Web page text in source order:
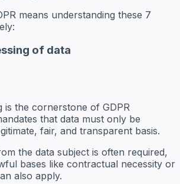
means understanding these 7
of data
is the cornerstone of GDPR
that data must only be
fair, and transparent basis.
the data subject is often required,
bases like contractual necessity or
also apply.